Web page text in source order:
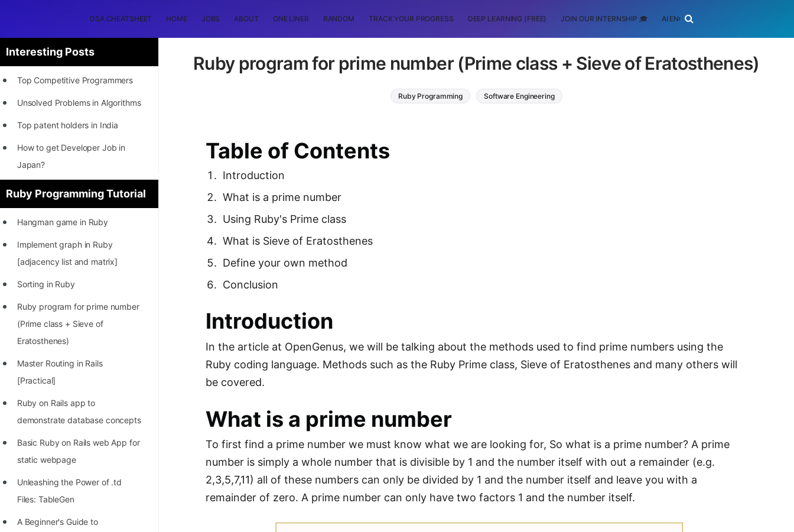
DSA CHEATSHEET HOME JOBS ABOUT ONE LINER RANDOM TRACK YOUR PROGRESS DEEP LEARNING (FREE) JOIN OUR INTERNSHIP 🎓 AI ENGINEERING
Interesting Posts
Top Competitive Programmers
Unsolved Problems in Algorithms
Top patent holders in India
How to get Developer Job in
Japan?
STORY: Most Profitable Software
Patents
How to earn by filing Patents?
World
STORY: Multiplication from 1950
to 2022
Finals (1999 to 2021)
Ruby Programming Tutorial
Hangman game in Ruby
Implement graph in Ruby
[adjacency list and matrix]
Sorting in Ruby
Ruby program for prime number
(Prime class + Sieve of
Eratosthenes)
Master Routing in Rails
[Practical]
Ruby on Rails app to
demonstrate database concepts
Basic Ruby on Rails web App for
static webpage
Unleashing the Power of .td
Files: TableGen
A Beginner's Guide to
Ruby program for prime number (Prime class + Sieve of Eratosthenes)
Ruby Programming Software Engineering
Table of Contents
Introduction
What is a prime number
Using Ruby's Prime class
What is Sieve of Eratosthenes
Define your own method
Conclusion
Introduction
In the article at OpenGenus, we will be talking about the methods used to find prime numbers using the
Ruby coding language. Methods such as the Ruby Prime class, Sieve of Eratosthenes and many others will
be covered.
What is a prime number
To first find a prime number we must know what we are looking for, So what is a prime number? A prime
number is simply a whole number that is divisible by 1 and the number itself with out a remainder (e.g.
2,3,5,7,11) all of these numbers can only be divided by 1 and the number itself and leave you with a
remainder of zero. A prime number can only have two factors 1 and the number itself.